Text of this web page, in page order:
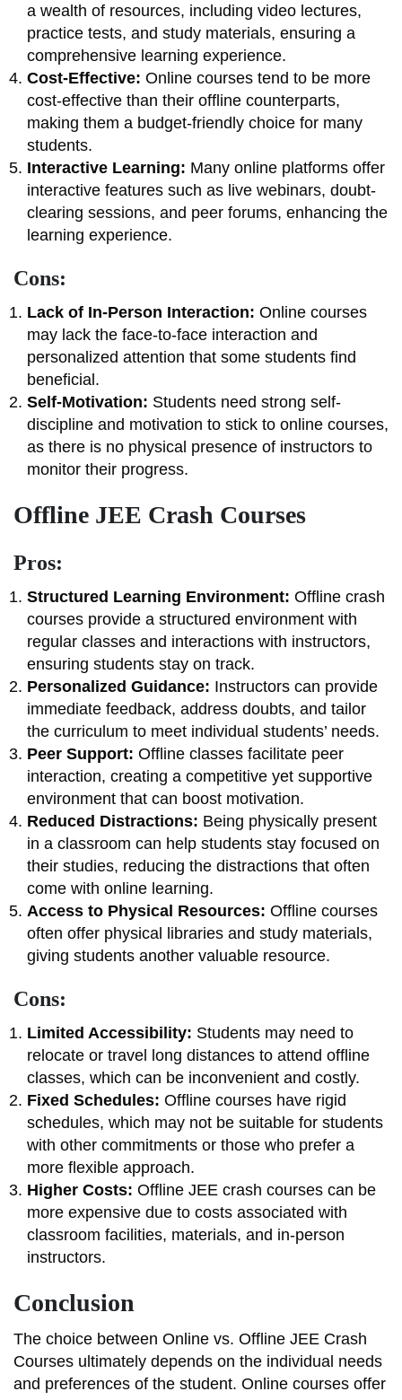
a wealth of resources, including video lectures,
practice tests, and study materials, ensuring a
comprehensive learning experience.
Cost-Effective: Online courses tend to be more
cost-effective than their offline counterparts,
making them a budget-friendly choice for many
students.
Interactive Learning: Many online platforms offer
interactive features such as live webinars, doubt-
clearing sessions, and peer forums, enhancing the
learning experience.
Cons:
Lack of In-Person Interaction: Online courses
may lack the face-to-face interaction and
personalized attention that some students find
beneficial.
Self-Motivation: Students need strong self-
discipline and motivation to stick to online courses,
as there is no physical presence of instructors to
monitor their progress.
Offline JEE Crash Courses
Pros:
Structured Learning Environment: Offline crash
courses provide a structured environment with
regular classes and interactions with instructors,
ensuring students stay on track.
Personalized Guidance: Instructors can provide
immediate feedback, address doubts, and tailor
the curriculum to meet individual students’ needs.
Peer Support: Offline classes facilitate peer
interaction, creating a competitive yet supportive
environment that can boost motivation.
Reduced Distractions: Being physically present
in a classroom can help students stay focused on
their studies, reducing the distractions that often
come with online learning.
Access to Physical Resources: Offline courses
often offer physical libraries and study materials,
giving students another valuable resource.
Cons:
Limited Accessibility: Students may need to
relocate or travel long distances to attend offline
classes, which can be inconvenient and costly.
Fixed Schedules: Offline courses have rigid
schedules, which may not be suitable for students
with other commitments or those who prefer a
more flexible approach.
Higher Costs: Offline JEE crash courses can be
more expensive due to costs associated with
classroom facilities, materials, and in-person
instructors.
Conclusion
The choice between Online vs. Offline JEE Crash
Courses ultimately depends on the individual needs
and preferences of the student. Online courses offer